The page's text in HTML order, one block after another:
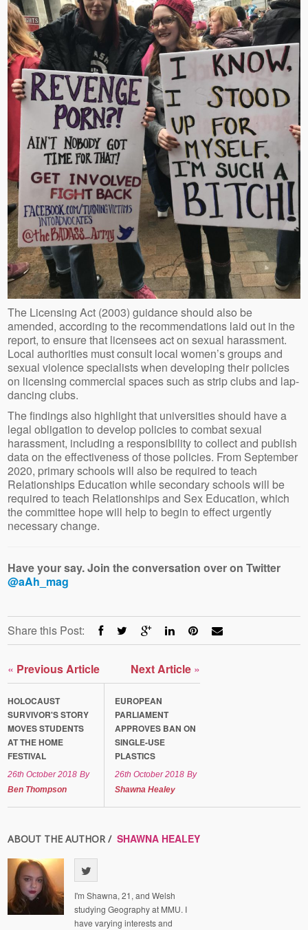
The Licensing Act (2003) guidance should also be
amended, according to the recommendations laid out in the
report, to ensure that licensees act on sexual harassment.
Local authorities must consult local women’s groups and
sexual violence specialists when developing their policies
on licensing commercial spaces such as strip clubs and lap-
dancing clubs.
The findings also highlight that universities should have a
legal obligation to develop policies to combat sexual
harassment, including a responsibility to collect and publish
data on the effectiveness of those policies. From September
2020, primary schools will also be required to teach
Relationships Education while secondary schools will be
required to teach Relationships and Sex Education, which
the committee hope will help to begin to effect urgently
necessary change.
Have your say. Join the conversation over on Twitter
@aAh_mag
Share this Post:
« Previous Article
HOLOCAUST
SURVIVOR'S STORY
MOVES STUDENTS
AT THE HOME
FESTIVAL
26th October 2018 By
Ben Thompson
Next Article »
EUROPEAN
PARLIAMENT
APPROVES BAN ON
SINGLE-USE
PLASTICS
26th October 2018 By
Shawna Healey
ABOUT THE AUTHOR / SHAWNA HEALEY
I'm Shawna, 21, and Welsh
studying Geography at MMU. I
have varying interests and